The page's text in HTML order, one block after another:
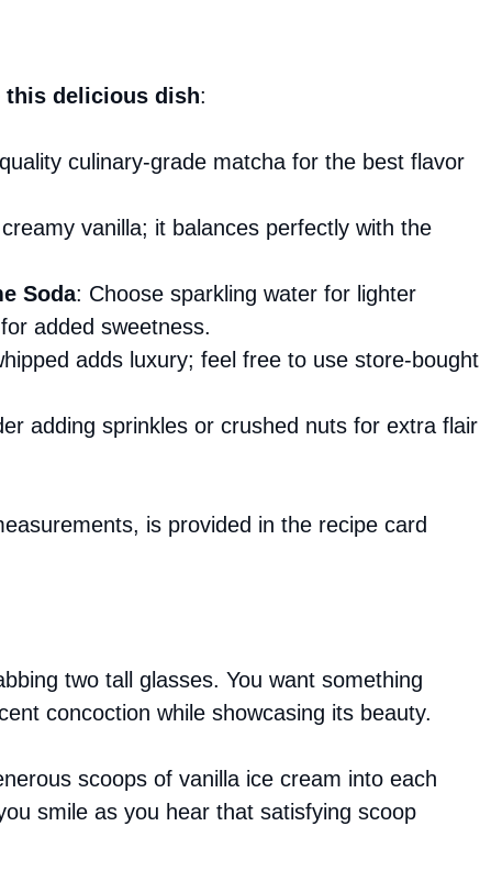
this delicious dish:
culinary-grade matcha for the best flavor
vanilla; it balances perfectly with the
Soda: Choose sparkling water for lighter
added sweetness.
adds luxury; feel free to use store-bought
adding sprinkles or crushed nuts for extra flair
is provided in the recipe card
two tall glasses. You want something
concoction while showcasing its beauty.
scoops of vanilla ice cream into each
smile as you hear that satisfying scoop